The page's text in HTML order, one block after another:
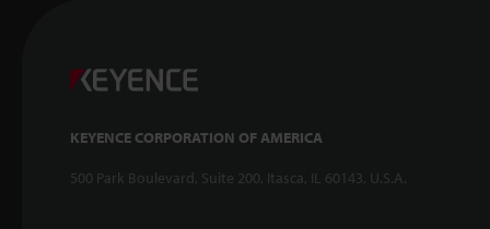
KEYENCE CORPORATION OF AMERICA
500 Park Boulevard, Suite 200, Itasca, IL 60143, U.S.A.